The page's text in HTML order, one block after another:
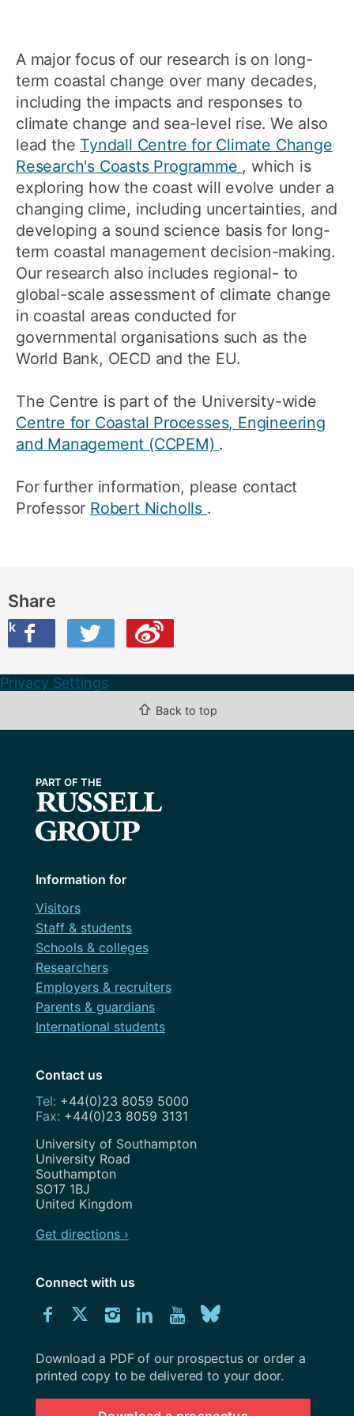
A major focus of our research is on long-
term coastal change over many decades,
including the impacts and responses to
climate change and sea-level rise. We also
lead the Tyndall Centre for Climate Change
Research's Coasts Programme , which is
exploring how the coast will evolve under a
changing clime, including uncertainties, and
developing a sound science basis for long-
term coastal management decision-making.
Our research also includes regional- to
global-scale assessment of climate change
in coastal areas conducted for
governmental organisations such as the
World Bank, OECD and the EU.
The Centre is part of the University-wide
Centre for Coastal Processes, Engineering
and Management (CCPEM) .
For further information, please contact
Professor Robert Nicholls .
Share
Twitter
this on Weibo
Privacy Settings
⇧ Back to top
Information for
Visitors
Staff & students
Schools & colleges
Researchers
Employers & recruiters
Parents & guardians
International students
Contact us
+44(0)23 8059 5000
+44(0)23 8059 3131
Address
University of Southampton
University Road
Southampton
SO17 1BJ
United Kingdom
Get directions ›
Connect with us
Connect
us
on
Connect
us
on
Connect
us
on
Connect
us
on
Explore
Youtube
channel
us
on
Download
University
Southampton
prospectus
Download a PDF of our prospectus or order a
printed copy to be delivered to your door.